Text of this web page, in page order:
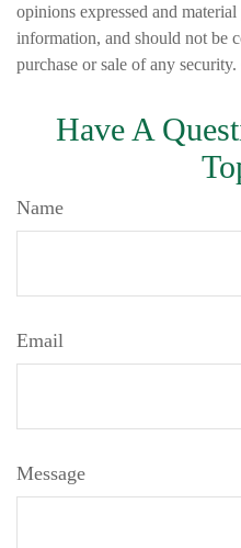
opinions expressed and
information, and should not be
purchase or sale of any
Have A
Name
Email
Message